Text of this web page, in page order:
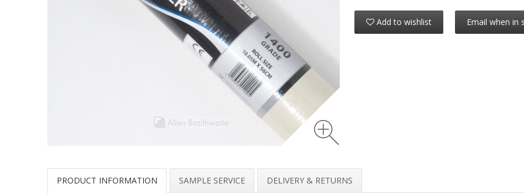
Add to wishlist Email when in
PRODUCT INFORMATION SAMPLE SERVICE DELIVERY & RETURNS